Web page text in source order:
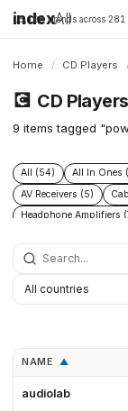
indexAll
16,198 brands across 281
Home / CD Players
💽 CD
9 items tagged
All (54) All In Ones
AV Receivers (5)
Headphone Amplifiers
Speakers (15)
NAME ▲
audiolab